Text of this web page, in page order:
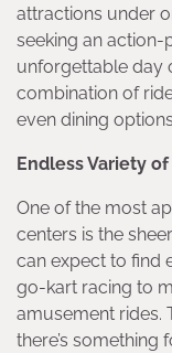
attractions under
seeking an
unforgettable day
combination of
even dining
Endless Variety
One of the most
centers is the
can expect to find
go-kart racing to
amusement rides.
there’s